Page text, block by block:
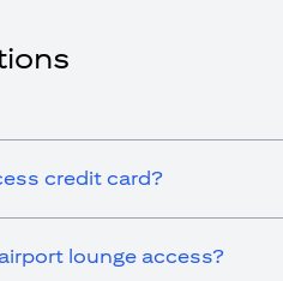
credit card?
lounge access?